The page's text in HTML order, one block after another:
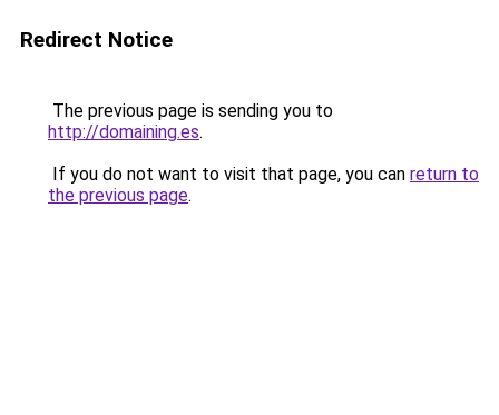
Redirect Notice
The previous page is sending you to
http://domaining.es.
If you do not want to visit that page, you can return to
the previous page.